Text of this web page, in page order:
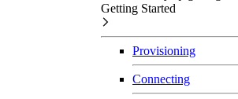
Getting Started
Provisioning
Connecting